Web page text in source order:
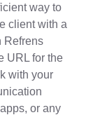
way to
client with a
Refrens
URL for the
with your
or any